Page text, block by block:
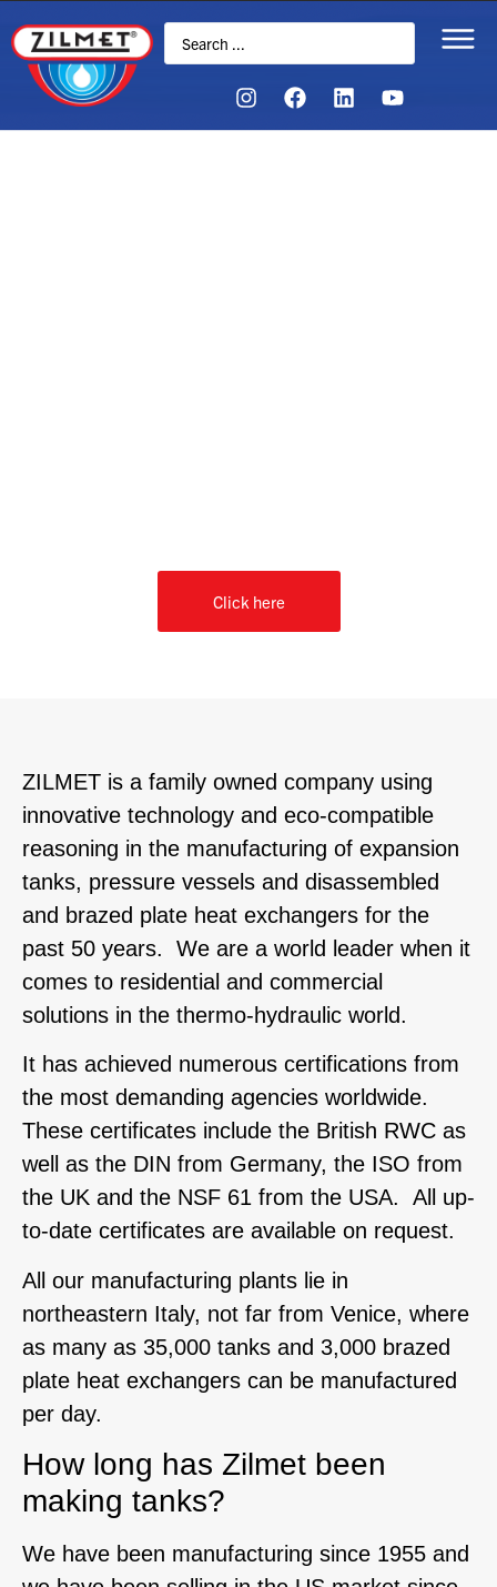
Click here
ZILMET is a family owned company using
innovative technology and eco-compatible
reasoning in the manufacturing of expansion
tanks, pressure vessels and disassembled
and brazed plate heat exchangers for the
past 50 years. We are a world leader when it
comes to residential and commercial
solutions in the thermo-hydraulic world.
It has achieved numerous certifications from
the most demanding agencies worldwide.
These certificates include the British RWC as
well as the DIN from Germany, the ISO from
the UK and the NSF 61 from the USA. All up-
to-date certificates are available on request.
All our manufacturing plants lie in
northeastern Italy, not far from Venice, where
as many as 35,000 tanks and 3,000 brazed
plate heat exchangers can be manufactured
per day.
How long has Zilmet been
making tanks?
We have been manufacturing since 1955 and